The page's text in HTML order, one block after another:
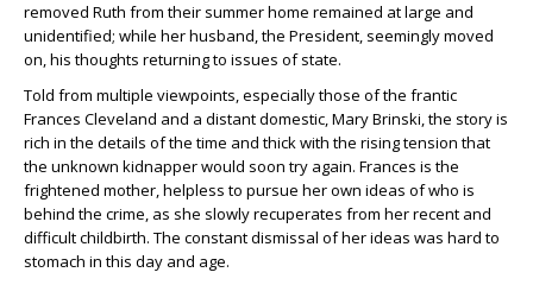
removed Ruth from their summer home remained at large and
unidentified; while her husband, the President, seemingly moved
on, his thoughts returning to issues of state.
Told from multiple viewpoints, especially those of the frantic
Frances Cleveland and a distant domestic, Mary Brinski, the story is
rich in the details of the time and thick with the rising tension that
the unknown kidnapper would soon try again. Frances is the
frightened mother, helpless to pursue her own ideas of who is
behind the crime, as she slowly recuperates from her recent and
difficult childbirth. The constant dismissal of her ideas was hard to
stomach in this day and age.